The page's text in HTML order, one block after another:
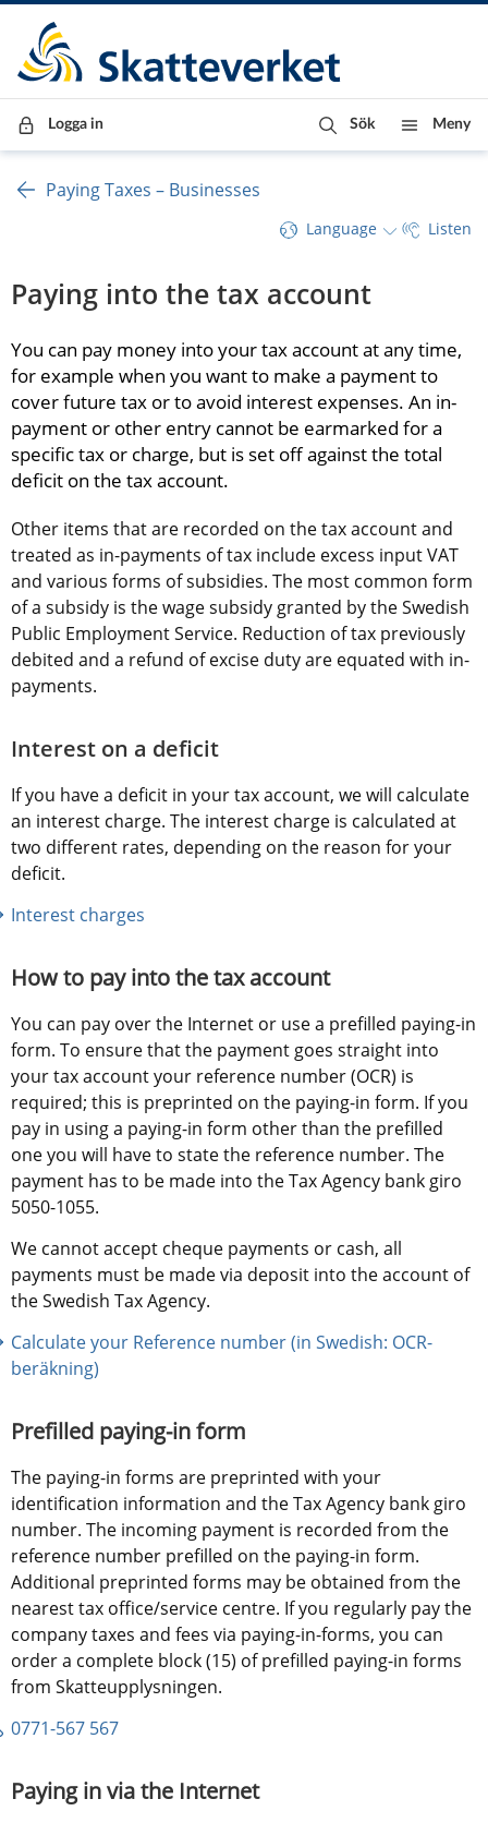
Till innehåll
Till navigationen
Till chattrobot
Logga in Sök Meny
Paying Taxes – Businesses
Language Listen
Paying into the tax account
You can pay money into your tax account at any time,
for example when you want to make a payment to
cover future tax or to avoid interest expenses. An in-
payment or other entry cannot be earmarked for a
specific tax or charge, but is set off against the total
deficit on the tax account.
Other items that are recorded on the tax account and
treated as in-payments of tax include excess input VAT
and various forms of subsidies. The most common form
of a subsidy is the wage subsidy granted by the Swedish
Public Employment Service. Reduction of tax previously
debited and a refund of excise duty are equated with in-
payments.
Interest on a deficit
If you have a deficit in your tax account, we will calculate
an interest charge. The interest charge is calculated at
two different rates, depending on the reason for your
deficit.
Interest charges
How to pay into the tax account
You can pay over the Internet or use a prefilled paying-in
form. To ensure that the payment goes straight into
your tax account your reference number (OCR) is
required; this is preprinted on the paying-in form. If you
pay in using a paying-in form other than the prefilled
one you will have to state the reference number. The
payment has to be made into the Tax Agency bank giro
5050-1055.
We cannot accept cheque payments or cash, all
payments must be made via deposit into the account of
the Swedish Tax Agency.
Calculate your Reference number (in Swedish: OCR-
beräkning)
Prefilled paying-in form
The paying-in forms are preprinted with your
identification information and the Tax Agency bank giro
number. The incoming payment is recorded from the
reference number prefilled on the paying-in form.
Additional preprinted forms may be obtained from the
nearest tax office/service centre. If you regularly pay the
company taxes and fees via paying-in-forms, you can
order a complete block (15) of prefilled paying-in forms
from Skatteupplysningen.
0771-567 567
Paying in via the Internet